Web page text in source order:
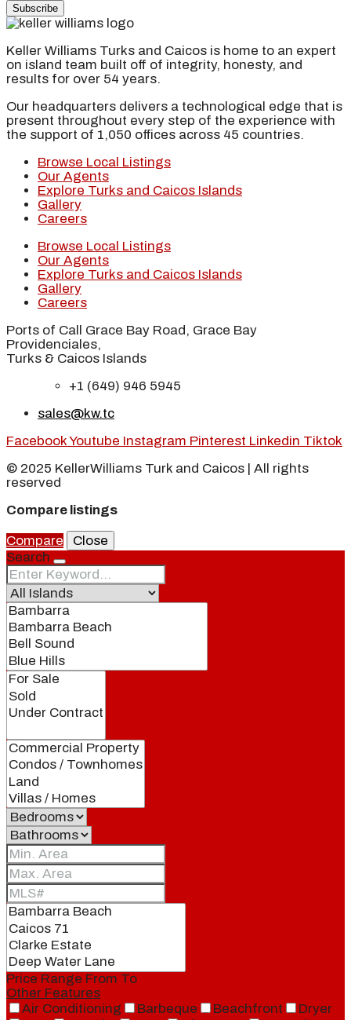
Subscribe
Keller Williams Turks and Caicos is home to an expert
on island team built off of integrity, honesty, and
results for over 54 years.
Our headquarters delivers a technological edge that is
present throughout every step of the experience with
the support of 1,050 offices across 45 countries.
Browse Local Listings
Our Agents
Explore Turks and Caicos Islands
Gallery
Careers
Browse Local Listings
Our Agents
Explore Turks and Caicos Islands
Gallery
Careers
Ports of Call Grace Bay Road, Grace Bay
Providenciales,
Turks & Caicos Islands
+1 (649) 946 5945
sales@kw.tc
FacebookYoutube Instagram Pinterest Linkedin Tiktok
© 2025 KellerWilliams Turk and Caicos | All rights
reserved
Compare listings
Compare
Close
Search
Price Range From To
Other Features
Air Conditioning
Barbeque Beachfront
Dryer